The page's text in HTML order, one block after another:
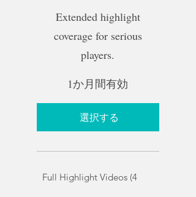
Extended highlight
coverage for serious
players.
1か月間有効
選択する
Full Highlight Videos (4